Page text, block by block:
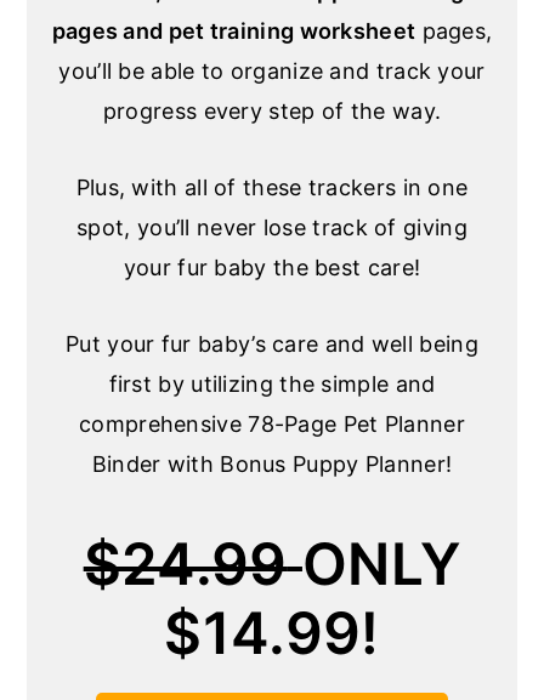
pages and pet training worksheet pages,
you’ll be able to organize and track your
progress every step of the way.
Plus, with all of these trackers in one
spot, you’ll never lose track of giving
your fur baby the best care!
Put your fur baby’s care and well being
first by utilizing the simple and
comprehensive 78-Page Pet Planner
Binder with Bonus Puppy Planner!
$24.99 ONLY
$14.99!